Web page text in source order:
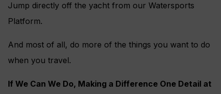
Jump directly off the yacht from our Watersports
Platform.
And most of all, do more of the things you want to do
when you travel.
If We Can We Do, Making a Difference One Detail at